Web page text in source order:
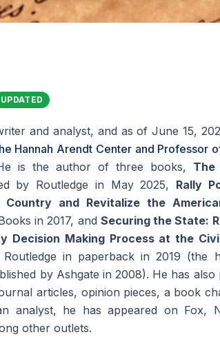
UPDATED
and analyst, and as of June 15,
Hannah Arendt Center and Professor
is the author of three books,
by Routledge in May 2025,
Rally
and Revitalize the
in 2017, and Securing the State:
Decision Making Process at the
in paperback in 2019 (the
by Ashgate in 2008). He has also
articles, opinion pieces, a book
analyst, he has appeared on Fox,
other outlets.